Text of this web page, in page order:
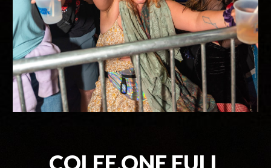
COLEE.ONE FULL